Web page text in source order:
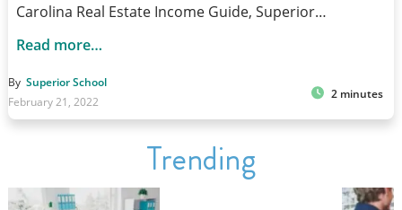
Carolina Real Estate Income Guide, Superior…
Read more…
By Superior School
February 21, 2022
2 minutes
Trending